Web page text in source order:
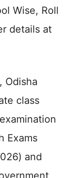
Wise, Roll
details at
Odisha
class
Exams
and